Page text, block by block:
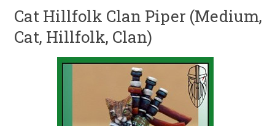
Cat Hillfolk Clan Piper (Medium,
Cat, Hillfolk, Clan)